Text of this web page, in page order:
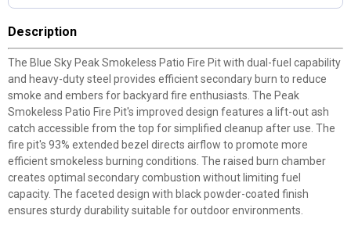
Description
The Blue Sky Peak Smokeless Patio Fire Pit with dual-fuel capability
and heavy-duty steel provides efficient secondary burn to reduce
smoke and embers for backyard fire enthusiasts. The Peak
Smokeless Patio Fire Pit's improved design features a lift-out ash
catch accessible from the top for simplified cleanup after use. The
fire pit's 93% extended bezel directs airflow to promote more
efficient smokeless burning conditions. The raised burn chamber
creates optimal secondary combustion without limiting fuel
capacity. The faceted design with black powder-coated finish
ensures sturdy durability suitable for outdoor environments.